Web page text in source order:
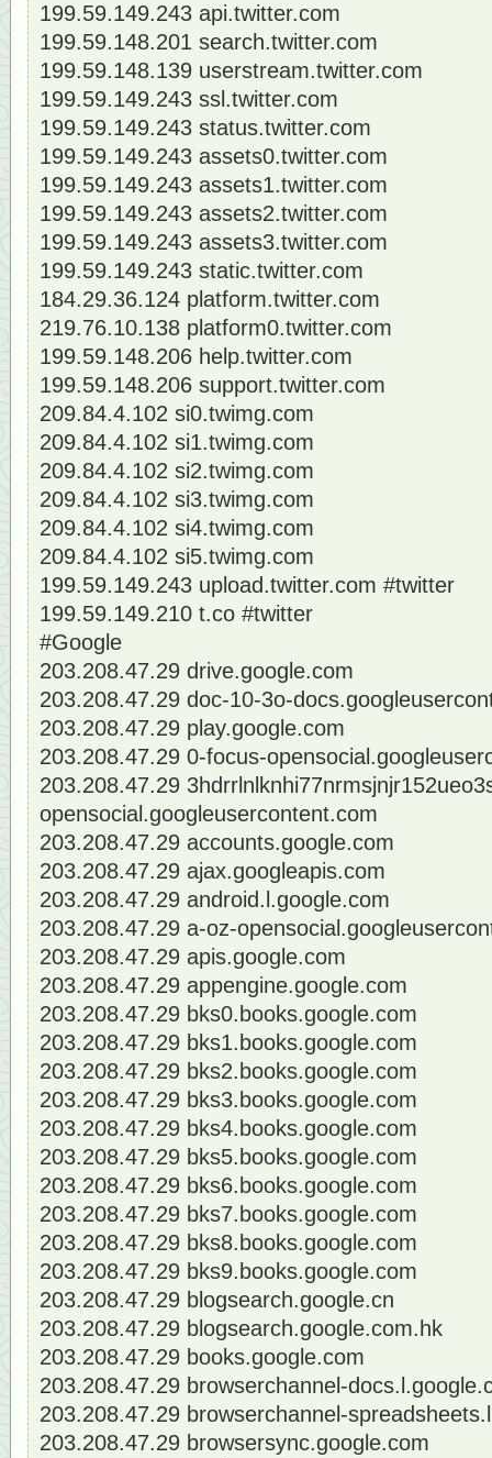
199.59.149.243 api.twitter.com
199.59.148.201 search.twitter.com
199.59.148.139 userstream.twitter.com
199.59.149.243 ssl.twitter.com
199.59.149.243 status.twitter.com
199.59.149.243 assets0.twitter.com
199.59.149.243 assets1.twitter.com
199.59.149.243 assets2.twitter.com
199.59.149.243 assets3.twitter.com
199.59.149.243 static.twitter.com
184.29.36.124 platform.twitter.com
219.76.10.138 platform0.twitter.com
199.59.148.206 help.twitter.com
199.59.148.206 support.twitter.com
209.84.4.102 si0.twimg.com
209.84.4.102 si1.twimg.com
209.84.4.102 si2.twimg.com
209.84.4.102 si3.twimg.com
209.84.4.102 si4.twimg.com
209.84.4.102 si5.twimg.com
199.59.149.243 upload.twitter.com #twitter
199.59.149.210 t.co #twitter
#Google
203.208.47.29 drive.google.com
203.208.47.29 doc-10-3o-
203.208.47.29 play.google.com
203.208.47.29 0-focus-
203.208.47.29
opensocial.googleusercontent.com
203.208.47.29 accounts.google.com
203.208.47.29 ajax.googleapis.com
203.208.47.29 android.l.google.com
203.208.47.29 a-oz-
203.208.47.29 apis.google.com
203.208.47.29 appengine.google.com
203.208.47.29 bks0.books.google.com
203.208.47.29 bks1.books.google.com
203.208.47.29 bks2.books.google.com
203.208.47.29 bks3.books.google.com
203.208.47.29 bks4.books.google.com
203.208.47.29 bks5.books.google.com
203.208.47.29 bks6.books.google.com
203.208.47.29 bks7.books.google.com
203.208.47.29 bks8.books.google.com
203.208.47.29 bks9.books.google.com
203.208.47.29 blogsearch.google.cn
203.208.47.29 blogsearch.google.com.hk
203.208.47.29 books.google.com
203.208.47.29 browserchannel-
203.208.47.29 browserchannel-
203.208.47.29 browsersync.google.com